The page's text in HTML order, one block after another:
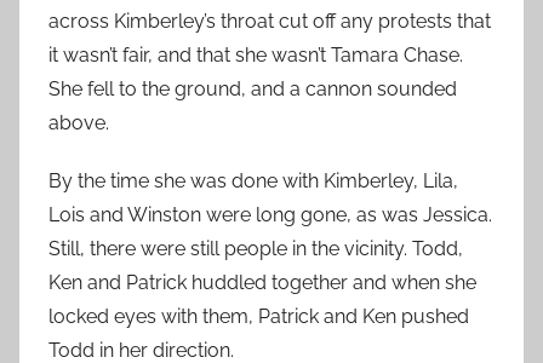
across Kimberley’s throat cut off any protests that
it wasn’t fair, and that she wasn’t Tamara Chase.
She fell to the ground, and a cannon sounded
above.
By the time she was done with Kimberley, Lila,
Lois and Winston were long gone, as was Jessica.
Still, there were still people in the vicinity. Todd,
Ken and Patrick huddled together and when she
locked eyes with them, Patrick and Ken pushed
Todd in her direction.